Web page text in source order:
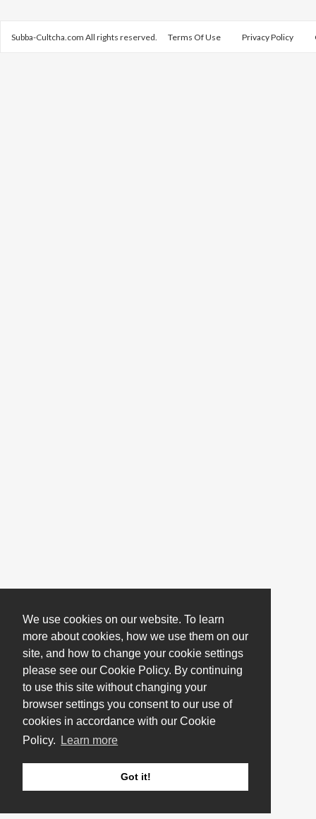
We use cookies on our website. To learn
more about cookies, how we use them on our
site, and how to change your cookie settings
please see our Cookie Policy. By continuing
to use this site without changing your
browser settings you consent to our use of
cookies in accordance with our Cookie
Policy.
Learn more
Got it!
Subba-Cultcha.com All rights reserved. Terms Of Use Privacy Policy